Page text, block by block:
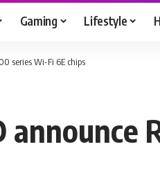
Gaming Lifestyle
series Wi-Fi 6E chips
announce